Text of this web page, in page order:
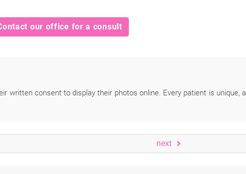
our office for a consult
written consent to display their photos online. Every patient is unique,
next